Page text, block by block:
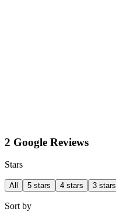
2 Google Reviews
Stars
All 5 stars 4 stars 3 stars
Sort by